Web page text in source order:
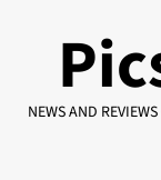
NEWS AND